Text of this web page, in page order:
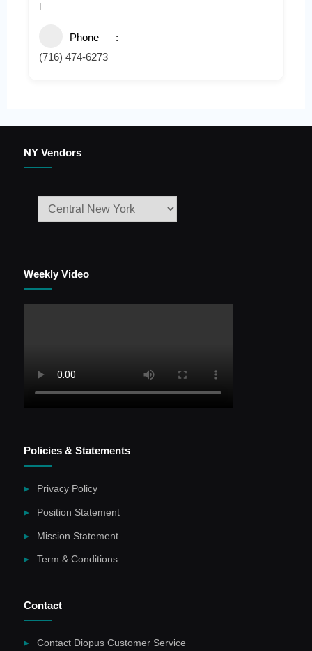
l
Phone
(716) 474-6273
NY Vendors
Weekly Video
Policies & Statements
Privacy Policy
Position Statement
Mission Statement
Term & Conditions
Contact
Contact Diopus Customer Service